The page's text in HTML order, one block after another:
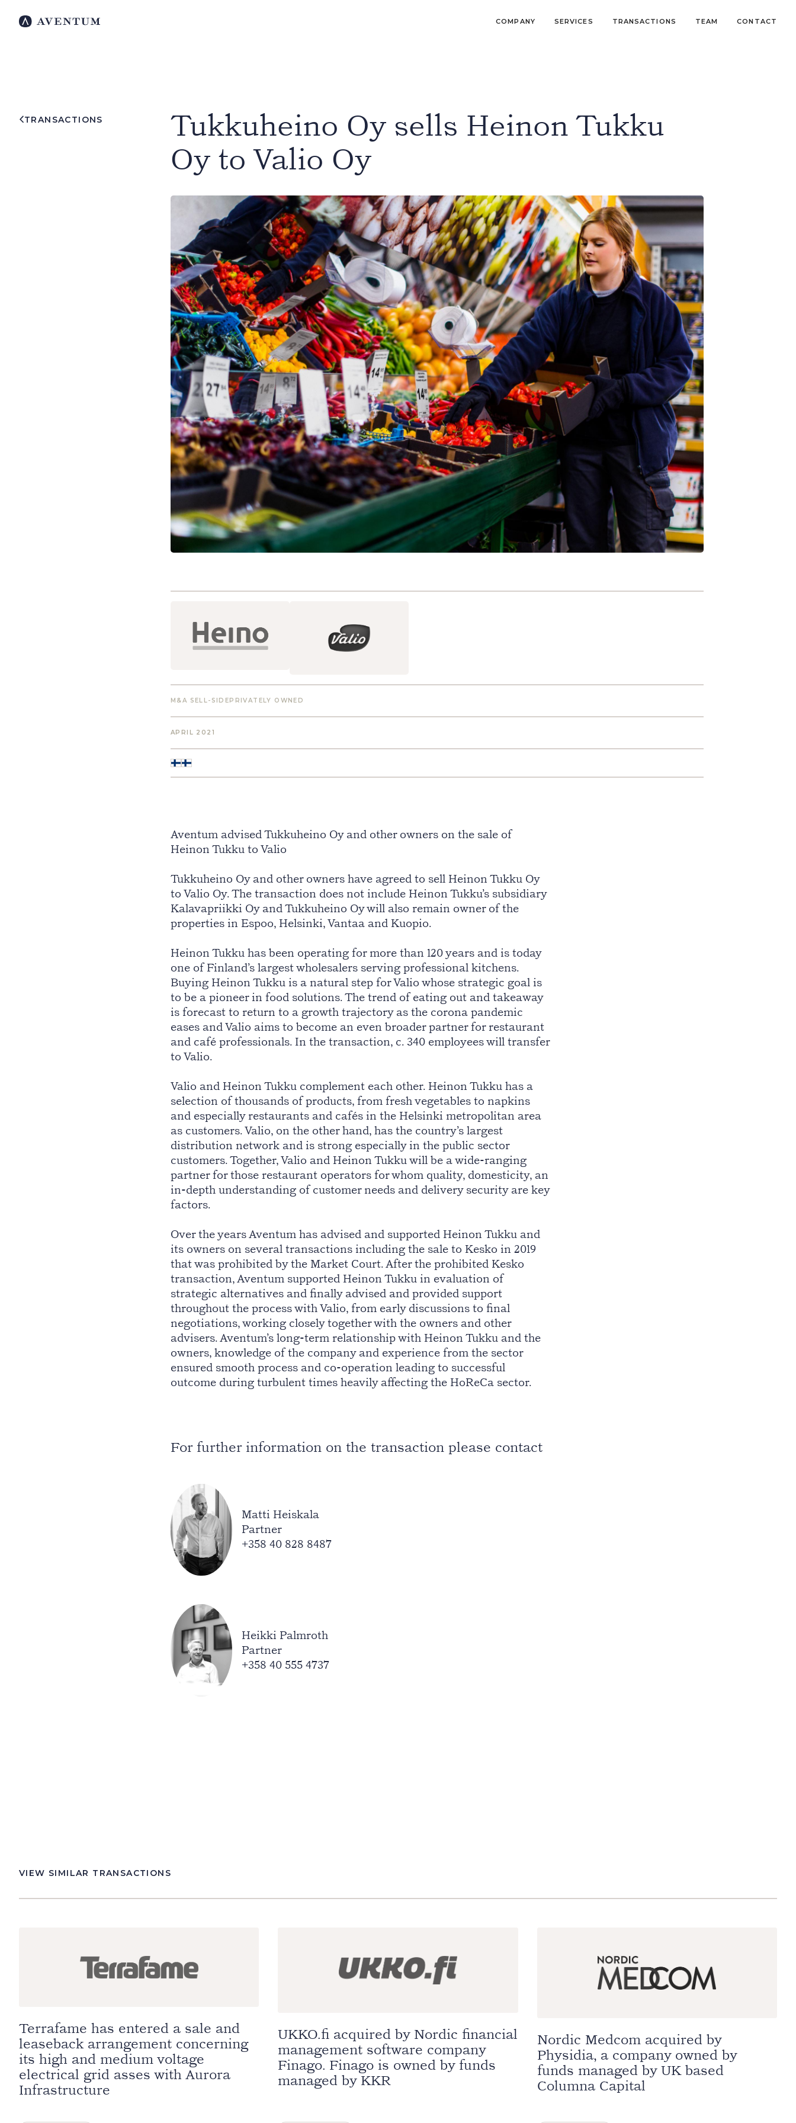
COMPANY SERVICES TRANSACTIONS TEAM CONTACT
TRANSACTIONS
Tukkuheino Oy sells Heinon Tukku
Oy to Valio Oy
M&A SELL-SIDEPRIVATELY OWNED
APRIL 2021
Aventum advised Tukkuheino Oy and other owners on the sale of
Heinon Tukku to Valio
Tukkuheino Oy and other owners have agreed to sell Heinon Tukku Oy
to Valio Oy. The transaction does not include Heinon Tukku’s subsidiary
Kalavapriikki Oy and Tukkuheino Oy will also remain owner of the
properties in Espoo, Helsinki, Vantaa and Kuopio.
Heinon Tukku has been operating for more than 120 years and is today
one of Finland’s largest wholesalers serving professional kitchens.
Buying Heinon Tukku is a natural step for Valio whose strategic goal is
to be a pioneer in food solutions. The trend of eating out and takeaway
is forecast to return to a growth trajectory as the corona pandemic
eases and Valio aims to become an even broader partner for restaurant
and café professionals. In the transaction, c. 340 employees will transfer
to Valio.
Valio and Heinon Tukku complement each other. Heinon Tukku has a
selection of thousands of products, from fresh vegetables to napkins
and especially restaurants and cafés in the Helsinki metropolitan area
as customers. Valio, on the other hand, has the country’s largest
distribution network and is strong especially in the public sector
customers. Together, Valio and Heinon Tukku will be a wide-ranging
partner for those restaurant operators for whom quality, domesticity, an
in-depth understanding of customer needs and delivery security are key
factors.
Over the years Aventum has advised and supported Heinon Tukku and
its owners on several transactions including the sale to Kesko in 2019
that was prohibited by the Market Court. After the prohibited Kesko
transaction, Aventum supported Heinon Tukku in evaluation of
strategic alternatives and finally advised and provided support
throughout the process with Valio, from early discussions to final
negotiations, working closely together with the owners and other
advisers. Aventum’s long-term relationship with Heinon Tukku and the
owners, knowledge of the company and experience from the sector
ensured smooth process and co-operation leading to successful
outcome during turbulent times heavily affecting the HoReCa sector.
For further information on the transaction please contact
Matti Heiskala
Partner
+358 40 828 8487
Heikki Palmroth
Partner
+358 40 555 4737
VIEW SIMILAR TRANSACTIONS
Terrafame has entered a sale and
leaseback arrangement concerning
its high and medium voltage
electrical grid asses with Aurora
Infrastructure
UKKO.fi acquired by Nordic financial
management software company
Finago. Finago is owned by funds
managed by KKR
Nordic Medcom acquired by
Physidia, a company owned by
funds managed by UK based
Columna Capital